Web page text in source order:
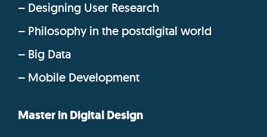
– Designing User Research
– Philosophy in the postdigital world
– Big Data
– Mobile Development
Master in Digital Design